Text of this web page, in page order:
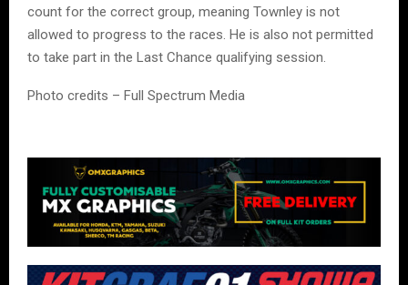
count for the correct group, meaning Townley is not
allowed to progress to the races. He is also not permitted
to take part in the Last Chance qualifying session.
Photo credits – Full Spectrum Media